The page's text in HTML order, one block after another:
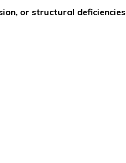
or structural deficiencies